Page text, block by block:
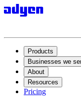
Products
Businesses we
About
Resources
Pricing